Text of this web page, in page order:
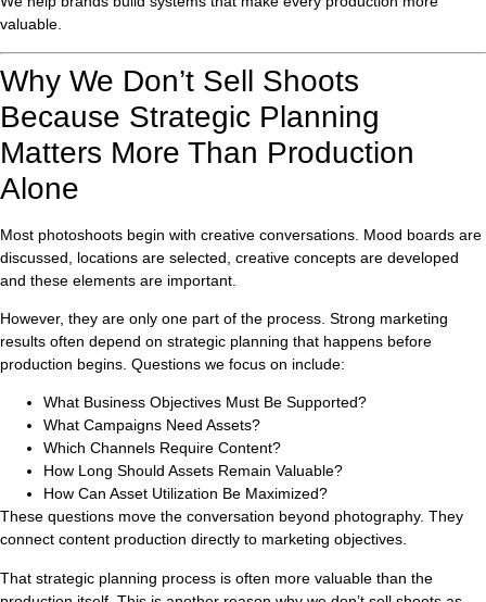
valuable.
Why We Don’t Sell Shoots
Because Strategic Planning
Matters More Than Production
Alone
Most photoshoots begin with creative conversations. Mood boards are
discussed, locations are selected, creative concepts are developed
and these elements are important.
However, they are only one part of the process. Strong marketing
results often depend on strategic planning that happens before
production begins. Questions we focus on include:
What Business Objectives Must Be Supported?
What Campaigns Need Assets?
Which Channels Require Content?
How Long Should Assets Remain Valuable?
How Can Asset Utilization Be Maximized?
These questions move the conversation beyond photography. They
connect content production directly to marketing objectives.
That strategic planning process is often more valuable than the